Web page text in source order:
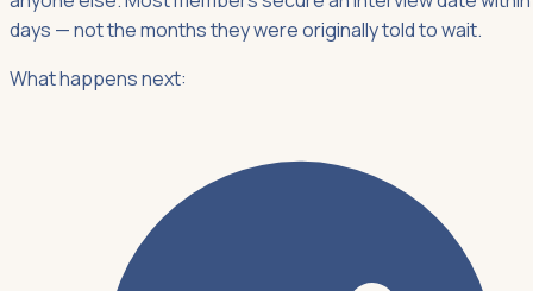
days — not the months they were originally told to wait.
What happens next: